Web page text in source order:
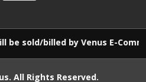
billed by Venus E-Commerce
. All Rights Reserved.